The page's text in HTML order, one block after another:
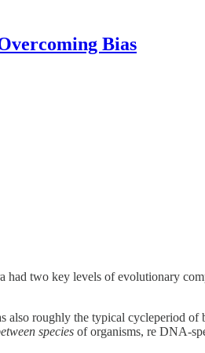
Bias
had two key levels of evolutionary
roughly the typical cycleperiod
species of organisms, re DNA-